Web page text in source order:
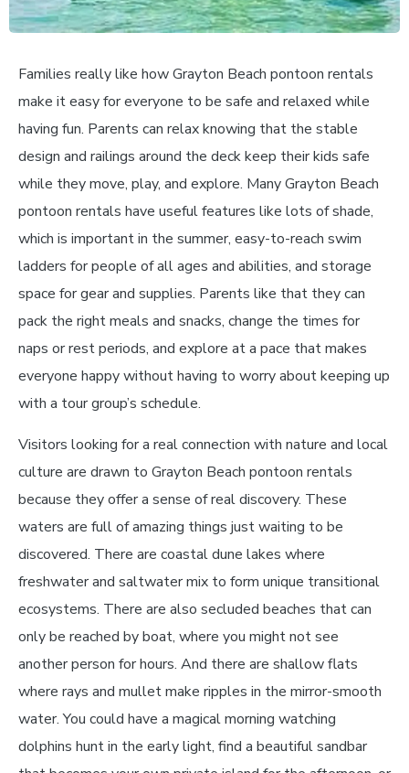
Families really like how Grayton Beach pontoon rentals
make it easy for everyone to be safe and relaxed while
having fun. Parents can relax knowing that the stable
design and railings around the deck keep their kids safe
while they move, play, and explore. Many Grayton Beach
pontoon rentals have useful features like lots of shade,
which is important in the summer, easy-to-reach swim
ladders for people of all ages and abilities, and storage
space for gear and supplies. Parents like that they can
pack the right meals and snacks, change the times for
naps or rest periods, and explore at a pace that makes
everyone happy without having to worry about keeping up
with a tour group’s schedule.
Visitors looking for a real connection with nature and local
culture are drawn to Grayton Beach pontoon rentals
because they offer a sense of real discovery. These
waters are full of amazing things just waiting to be
discovered. There are coastal dune lakes where
freshwater and saltwater mix to form unique transitional
ecosystems. There are also secluded beaches that can
only be reached by boat, where you might not see
another person for hours. And there are shallow flats
where rays and mullet make ripples in the mirror-smooth
water. You could have a magical morning watching
dolphins hunt in the early light, find a beautiful sandbar